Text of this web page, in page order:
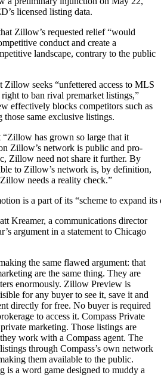
licensed listing data.
Zillow’s requested relief “would
conduct and create a
landscape, contrary to the public
Zillow seeks “unfettered access to MLS
to ban rival premarket listings,”
effectively blocks competitors such as
same exclusive listings.
“Zillow has grown so large that it
Zillow’s network is public and pro-
Zillow need not share it further. By
to Zillow’s network is, by definition,
needs a reality check.”
is a part of its “scheme to expand
Kreamer, a communications director
argument in a statement to Chicago
the same flawed argument: that
are the same thing. They are
enormously. Zillow Preview is
for any buyer to see it, save it and
directly for free. No buyer is required
to access it. Compass Private
marketing. Those listings are
work with a Compass agent. The
through Compass’s own network
them available to the public.
is a word game designed to muddy a